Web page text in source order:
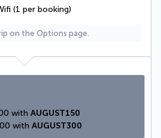
(1 per booking)
on the Options page.
with AUGUST150
with AUGUST300